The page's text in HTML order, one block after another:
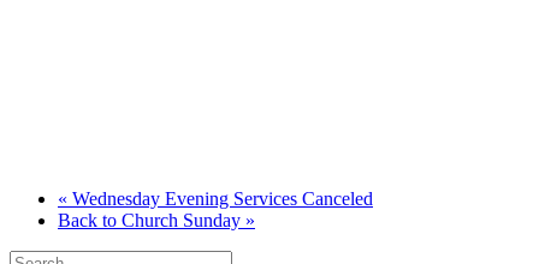
« Wednesday Evening Services Canceled
Back to Church Sunday »